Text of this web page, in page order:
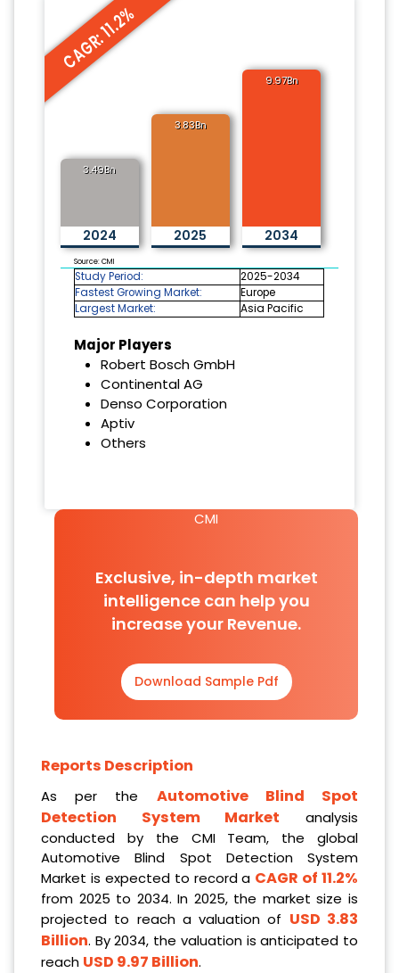
CAGR: 11.2%
3.49Bn
2024
3.83Bn
2025
9.97Bn
2034
Source: CMI
Study Period:
2025-2034
Fastest Growing Market:
Europe
Largest Market:
Asia Pacific
Major Players
Robert Bosch GmbH
Continental AG
Denso Corporation
Aptiv
Others
CMI
Exclusive, in-depth market
intelligence can help you
increase your Revenue.
Download Sample Pdf
Reports Description
As per the Automotive Blind Spot
Detection System Market analysis
conducted by the CMI Team, the global
Automotive Blind Spot Detection System
Market is expected to record a CAGR of 11.2%
from 2025 to 2034. In 2025, the market size is
projected to reach a valuation of USD 3.83
Billion. By 2034, the valuation is anticipated to
reach USD 9.97 Billion.